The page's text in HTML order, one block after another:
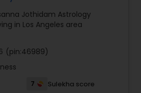
personalities, high-
also renowned celebs have
solutions. Many people have
recognize the projections of
Teja. He started the Vedic
with the single objective of
issues from all corners of
Jothidam Astrology
in Los Angeles area
(pin:46989)
7
Sulekha score